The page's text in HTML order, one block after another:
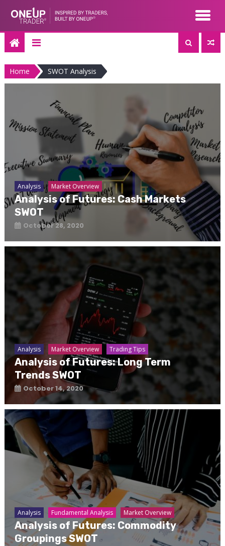
content
Home SWOT Analysis
Analysis Market Overview
Analysis of Futures: Cash Markets
SWOT
October 28, 2020
Analysis Market Overview Trading Tips
Analysis of Futures: Long Term
Trends SWOT
October 14, 2020
Analysis Fundamental Analysis Market Overview
Analysis of Futures: Commodity
Groupings SWOT